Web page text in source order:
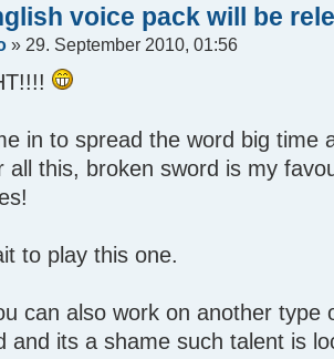
voice pack will be
» 29. September 2010, 01:56
in to spread the word big time
all this, broken sword is my
to play this one.
can also work on another type
and its a shame such talent is